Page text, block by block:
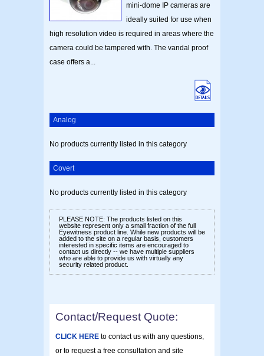
mini-dome IP cameras are
ideally suited for use when
high resolution video is required in areas where the
camera could be tampered with. The vandal proof
case offers a...
Analog
No products currently listed in this category
Covert
No products currently listed in this category
PLEASE NOTE: The products listed on this
website represent only a small fraction of the full
Eyewitness product line. While new products will be
added to the site on a regular basis, customers
interested in specific items are encouraged to
contact us directly -- we have multiple suppliers
who are able to provide us with virtually any
security related product.
Contact/Request Quote:
CLICK HERE to contact us with any questions,
or to request a free consultation and site